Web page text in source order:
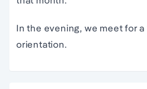
In the evening, we meet for
orientation.